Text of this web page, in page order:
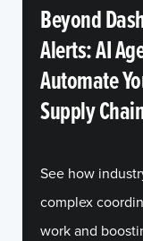
Beyond
Alerts: AI
Automate
Supply
See how
complex
work and